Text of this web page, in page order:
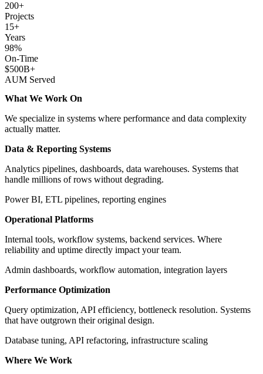
200+
Projects
15+
Years
98%
On-Time
$500B+
AUM Served
What We Work On
We specialize in systems where performance and data complexity
actually matter.
Data & Reporting Systems
Analytics pipelines, dashboards, data warehouses. Systems that
handle millions of rows without degrading.
Power BI, ETL pipelines, reporting engines
Operational Platforms
Internal tools, workflow systems, backend services. Where
reliability and uptime directly impact your team.
Admin dashboards, workflow automation, integration layers
Performance Optimization
Query optimization, API efficiency, bottleneck resolution. Systems
that have outgrown their original design.
Database tuning, API refactoring, infrastructure scaling
Where We Work